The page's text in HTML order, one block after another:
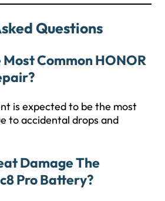
Questions
Most Common HONOR
is expected to be the most
to accidental drops and
Damage The
Pro Battery?